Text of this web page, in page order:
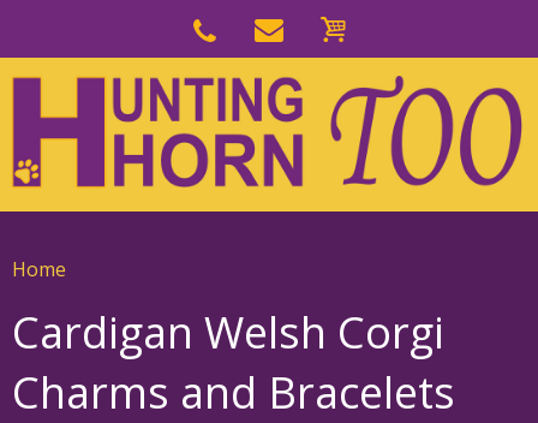
navigation
main
content
Home
Cardigan Welsh Corgi
Charms and Bracelets